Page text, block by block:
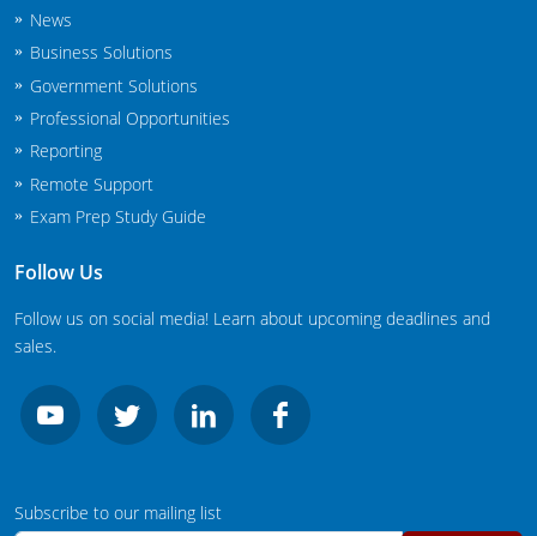
New Jersey
New York
North Carolina
Agricultural Applicator Courses
Structural Applicator Courses
North Dakota
Ohio
Oregon
Pennsylvania
News
Business Solutions
Government Solutions
Professional Opportunities
Reporting
Remote Support
Exam Prep Study Guide
Follow Us
Follow us on social media! Learn about upcoming deadlines and
sales.
Subscribe to our mailing list